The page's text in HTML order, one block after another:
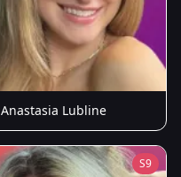
Anastasia Lubline
S9